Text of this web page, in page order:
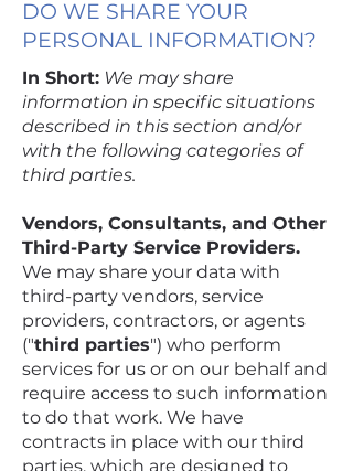
DO WE SHARE YOUR
PERSONAL INFORMATION?
In Short: We may share
information in specific situations
described in this section and/or
with the following categories of
third parties.
Vendors, Consultants, and Other
Third-Party Service Providers.
We may share your data with
third-party vendors, service
providers, contractors, or agents
("third parties") who perform
services for us or on our behalf and
require access to such information
to do that work. We have
contracts in place with our third
parties, which are designed to